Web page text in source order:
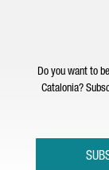
Do you want to
Catalonia?